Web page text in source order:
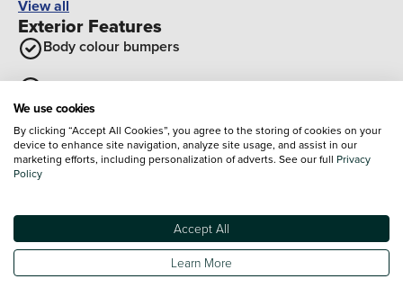
View all
Exterior Features
Body colour bumpers
Rear roof spoiler
Black wheel arch extensions
Gloss black finish B and C pillar
Rear side wing doors
We use cookies
By clicking “Accept All Cookies”, you agree to the storing of cookies on your
device to enhance site navigation, analyze site usage, and assist in our
marketing efforts, including personalization of adverts. See our full Privacy
Policy
Accept All
Learn More